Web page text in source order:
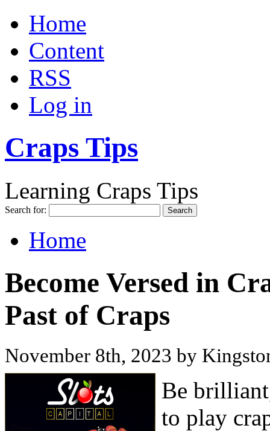
Home
Content
RSS
Log in
Craps Tips
Learning Craps Tips
Search for:
Home
Become Versed in
Past of Craps
November 8th, 2023 by
Be
to play